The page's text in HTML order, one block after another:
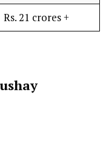
Rs. 21 crores +